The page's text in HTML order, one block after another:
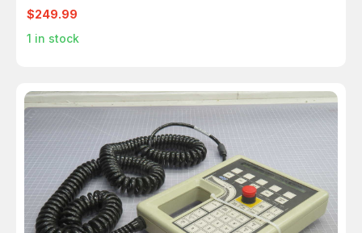
$249.99
1 in stock